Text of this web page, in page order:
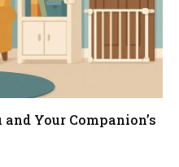
Your Companion’s